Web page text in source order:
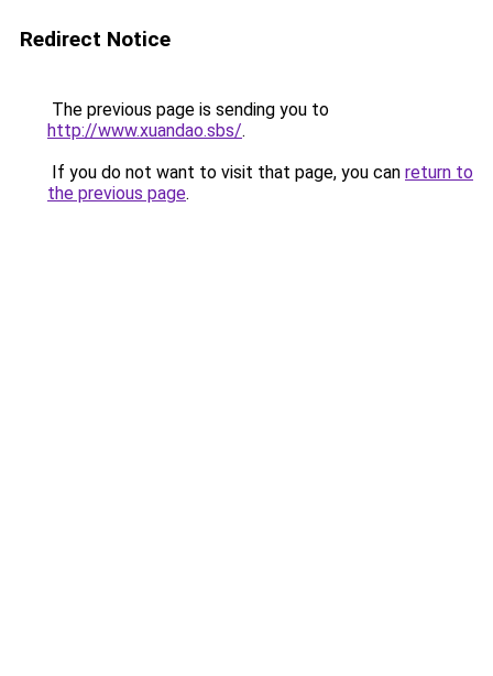
Redirect Notice
The previous page is sending you to
http://www.xuandao.sbs/.
If you do not want to visit that page, you can return to
the previous page.